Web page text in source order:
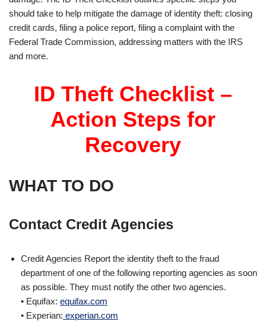
should take to help mitigate the damage of identity theft: closing
credit cards, filing a police report, filing a complaint with the
Federal Trade Commission, addressing matters with the IRS
and more.
ID Theft Checklist –
Action Steps for
Recovery
WHAT TO DO
Contact Credit Agencies
Credit Agencies Report the identity theft to the fraud
department of one of the following reporting agencies as soon
as possible. They must notify the other two agencies.
• Equifax: equifax.com
• Experian: experian.com